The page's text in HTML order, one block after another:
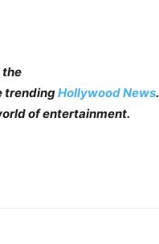
the
trendingHollywood News.
of entertainment.